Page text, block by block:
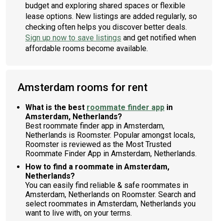
budget and exploring shared spaces or flexible
lease options. New listings are added regularly, so
checking often helps you discover better deals.
Sign up now to save listings and get notified when
affordable rooms become available.
Amsterdam rooms for rent
What is the best roommate finder app in
Amsterdam, Netherlands?
Best roommate finder app in Amsterdam,
Netherlands is Roomster. Popular amongst locals,
Roomster is reviewed as the Most Trusted
Roommate Finder App in Amsterdam, Netherlands.
How to find a roommate in Amsterdam,
Netherlands?
You can easily find reliable & safe roommates in
Amsterdam, Netherlands on Roomster. Search and
select roommates in Amsterdam, Netherlands you
want to live with, on your terms.